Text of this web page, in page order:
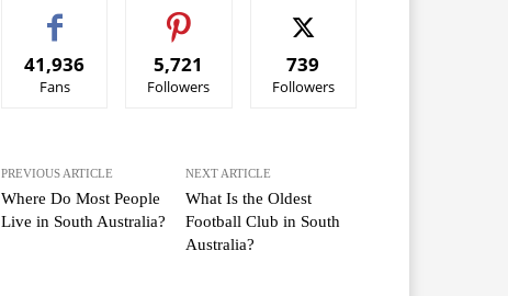
41,936
Fans
5,721
Followers
739
Followers
PREVIOUS ARTICLE
Where Do Most People
Live in South Australia?
NEXT ARTICLE
What Is the Oldest
Football Club in South
Australia?